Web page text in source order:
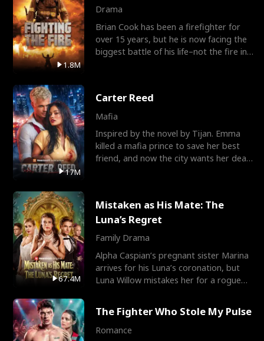
1.8M
Drama
Brian Cook has been a firefighter for
over 15 years, but he is now facing the
biggest battle of his life–not the fire in
17M
Carter Reed
Mafia
Inspired by the novel by Tijan. Emma
killed a mafia prince to save her best
friend, and now the city wants her dead.
67.4M
Mistaken as His Mate: The
Luna’s Regret
Family Drama
Alpha Caspian’s pregnant sister Marina
arrives for his Luna’s coronation, but
Luna Willow mistakes her for a rogue
The Fighter Who Stole My Pulse
Romance